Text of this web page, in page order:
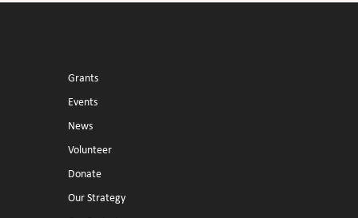
Grants
Events
News
Volunteer
Donate
Our Strategy